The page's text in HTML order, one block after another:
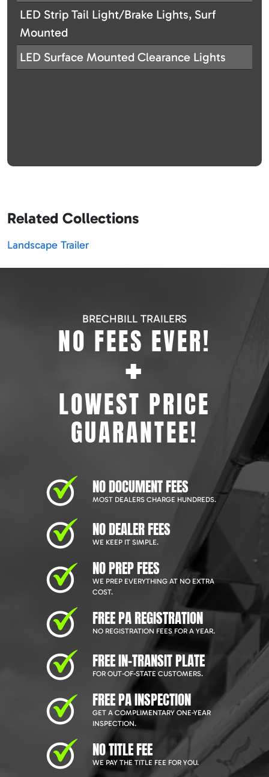
LED Strip Tail Light/Brake Lights, Surf
Mounted
LED Surface Mounted Clearance Lights
Related Collections
Landscape Trailer
BRECHBILL TRAILERS
NO FEES EVER!
+
LOWEST PRICE
GUARANTEE!
NO DOCUMENT FEES
MOST DEALERS CHARGE HUNDREDS.
NO DEALER FEES
WE KEEP IT SIMPLE.
NO PREP FEES
WE PREP EVERYTHING AT NO EXTRA
COST.
FREE PA REGISTRATION
NO REGISTRATION FEES FOR A YEAR.
FREE IN-TRANSIT PLATE
FOR OUT-OF-STATE CUSTOMERS.
FREE PA INSPECTION
GET A COMPLIMENTARY ONE-YEAR
INSPECTION.
NO TITLE FEE
WE PAY THE TITLE FEE FOR YOU.